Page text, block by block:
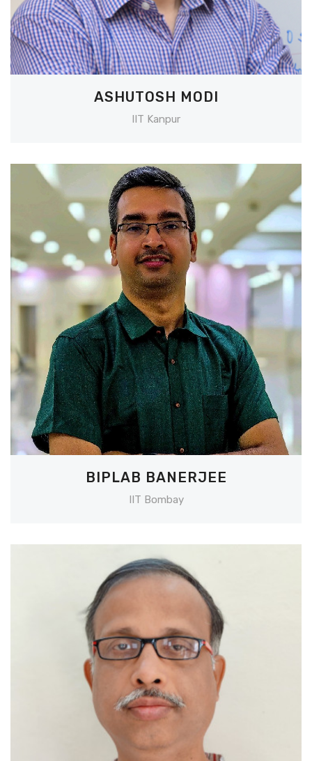
ASHUTOSH MODI
IIT Kanpur
BIPLAB BANERJEE
IIT Bombay